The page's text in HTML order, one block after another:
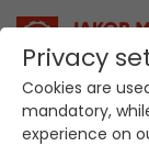
Privacy
Cookies are
mandatory,
experience on